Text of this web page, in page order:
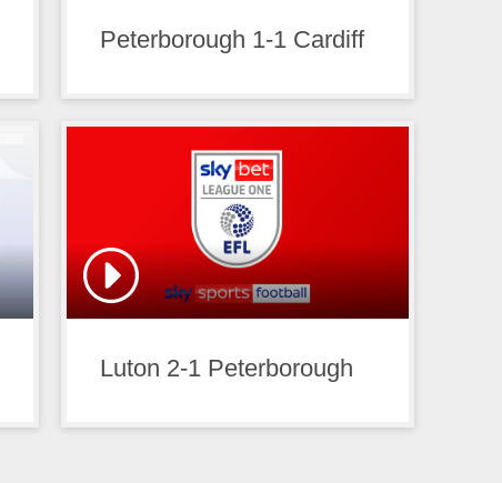
Peterborough 1-1 Cardiff
Luton 2-1 Peterborough